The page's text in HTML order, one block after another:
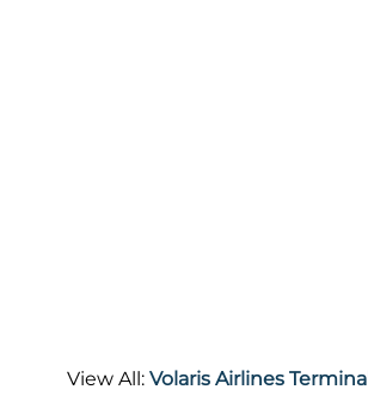
View All: Volaris Airlines Terminal